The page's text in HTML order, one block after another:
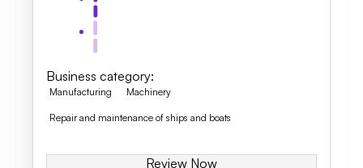
Business category:
Manufacturing Machinery
Repair and maintenance of ships and boats
Review Now